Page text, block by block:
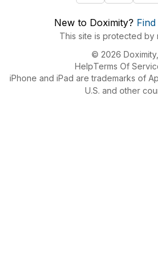
New to Doximity?
This site is protected by
© 2026
HelpTerms Of
iPhone and iPad are trademarks of
U.S. and other